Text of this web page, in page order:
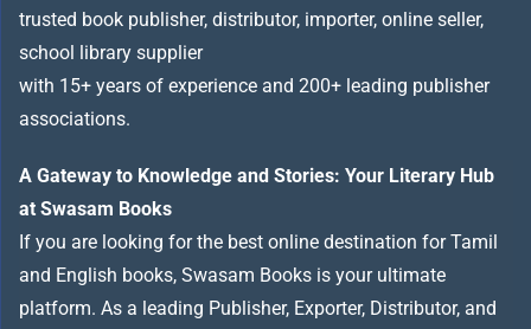
trusted book publisher, distributor, importer, online seller,
school library supplier
with 15+ years of experience and 200+ leading publisher
associations.
A Gateway to Knowledge and Stories: Your Literary Hub
at Swasam Books
If you are looking for the best online destination for Tamil
and English books, Swasam Books is your ultimate
platform. As a leading Publisher, Exporter, Distributor, and